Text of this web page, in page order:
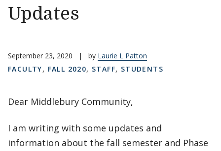
Updates
September 23, 2020 | by Laurie L Patton
FACULTY, FALL 2020, STAFF, STUDENTS
Dear Middlebury Community,
I am writing with some updates and
information about the fall semester and Phase